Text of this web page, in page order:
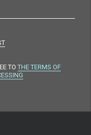
TO THE TERMS OF